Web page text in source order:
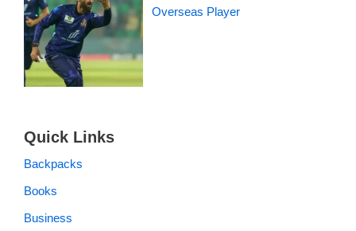
Overseas Player
Quick Links
Backpacks
Books
Business